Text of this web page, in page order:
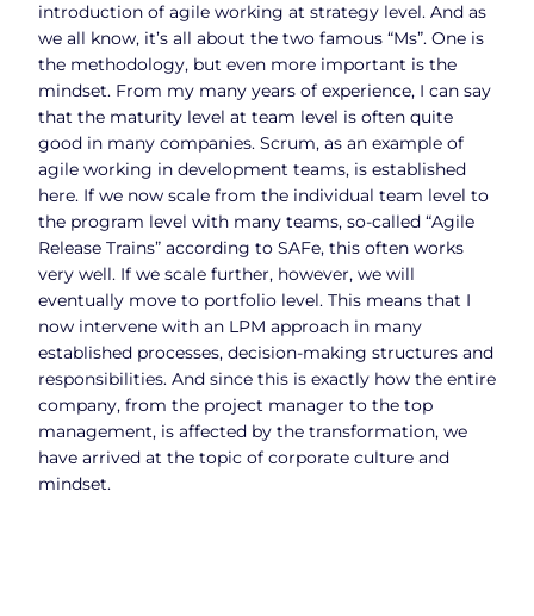
introduction of agile working at strategy level. And as
we all know, it’s all about the two famous “Ms”. One is
the methodology, but even more important is the
mindset. From my many years of experience, I can say
that the maturity level at team level is often quite
good in many companies. Scrum, as an example of
agile working in development teams, is established
here. If we now scale from the individual team level to
the program level with many teams, so-called “Agile
Release Trains” according to SAFe, this often works
very well. If we scale further, however, we will
eventually move to portfolio level. This means that I
now intervene with an LPM approach in many
established processes, decision-making structures and
responsibilities. And since this is exactly how the entire
company, from the project manager to the top
management, is affected by the transformation, we
have arrived at the topic of corporate culture and
mindset.